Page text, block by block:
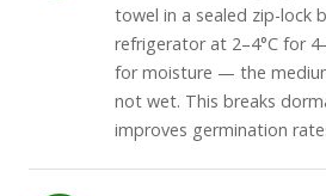
towel in a sealed zip-lock
refrigerator at 2–4°C for
for moisture — the
not wet. This breaks
improves germination